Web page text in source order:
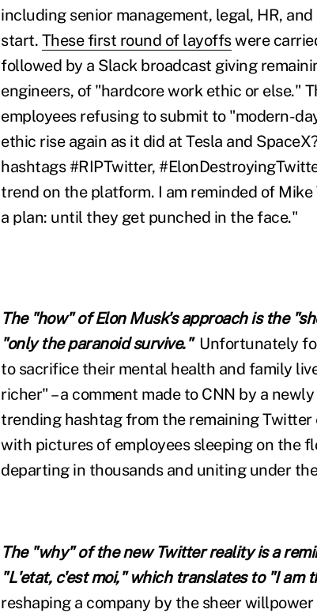
including senior management, legal, HR,
start. These first round of layoffswere
followed by a Slack broadcast giving
engineers, of "hardcore work ethic or else."
employees refusing to submit to "modern-
ethic rise again as it did at Tesla and
hashtags #RIPTwitter,
trend on the platform. I am reminded of
a plan: until they get punched in the face."
The "how" of Elon Musk's approach is the
"only the paranoid survive."Unfortunately
to sacrifice their mental health and family
richer" – a comment made to CNN by a
trending hashtag from the remaining Twitter
with pictures of employees sleeping on the
departing in thousands and uniting under
The "why" of the new Twitter reality is a
"L'etat, c'est moi," which translates to "I am
reshaping a company by the sheer